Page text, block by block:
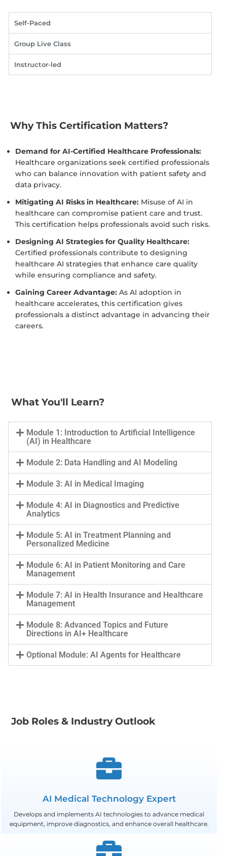
Self-Paced
Group Live Class
Instructor-led
Why This Certification Matters?
Demand for AI-Certified Healthcare Professionals:
Healthcare organizations seek certified professionals
who can balance innovation with patient safety and
data privacy.
Mitigating AI Risks in Healthcare: Misuse of AI in
healthcare can compromise patient care and trust.
This certification helps professionals avoid such risks.
Designing AI Strategies for Quality Healthcare:
Certified professionals contribute to designing
healthcare AI strategies that enhance care quality
while ensuring compliance and safety.
Gaining Career Advantage: As AI adoption in
healthcare accelerates, this certification gives
professionals a distinct advantage in advancing their
careers.
What You'll Learn?
Module 1: Introduction to Artificial Intelligence
(AI) in Healthcare
Module 2: Data Handling and AI Modeling
Module 3: AI in Medical Imaging
Module 4: AI in Diagnostics and Predictive
Analytics
Module 5: AI in Treatment Planning and
Personalized Medicine
Module 6: AI in Patient Monitoring and Care
Management
Module 7: AI in Health Insurance and Healthcare
Management
Module 8: Advanced Topics and Future
Directions in AI+ Healthcare
Optional Module: AI Agents for Healthcare
Job Roles & Industry Outlook
AI Medical Technology Expert
Develops and implements AI technologies to advance medical
equipment, improve diagnostics, and enhance overall healthcare.